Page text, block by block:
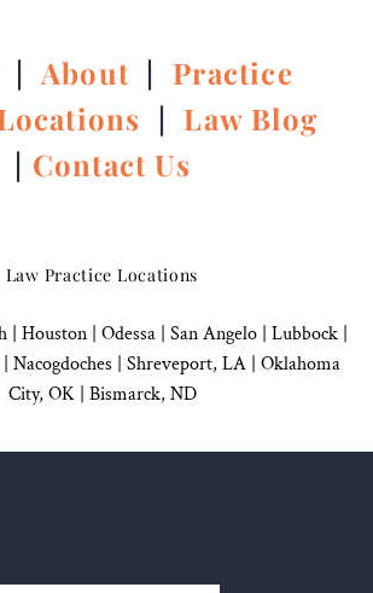
|About | Practice
| Law Blog
| Contact Us
Law Practice Locations
| Houston| Odessa | San Angelo| Lubbock|
Nacogdoches Shreveport, LA | Oklahoma
City, OK| Bismarck, ND